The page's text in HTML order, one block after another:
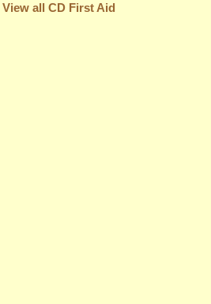
View all CD First Aid